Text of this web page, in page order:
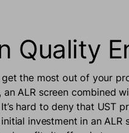
Quality
get the most out of your
ALR screen combined
hard to deny that UST
investment in an